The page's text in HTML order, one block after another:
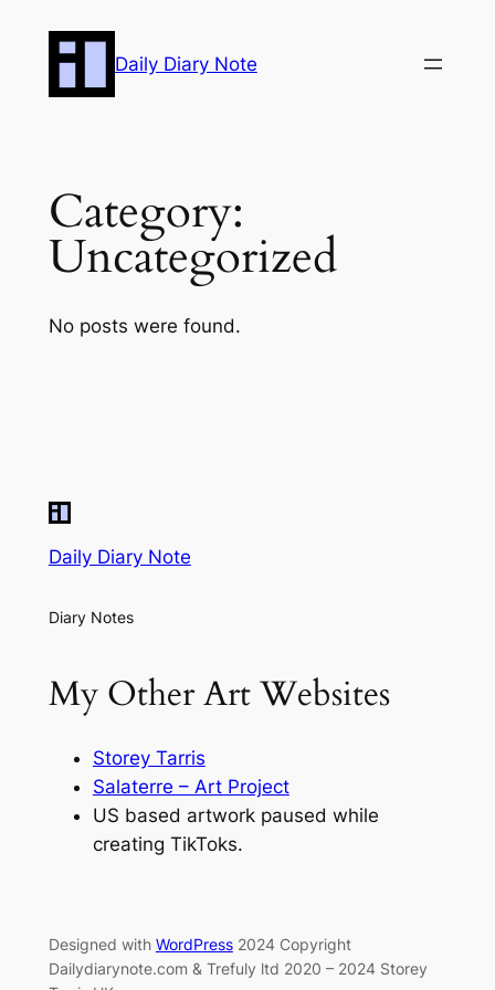
Daily Diary Note
Category:
Uncategorized
No posts were found.
Daily Diary Note
Diary Notes
My Other Art Websites
Storey Tarris
Salaterre – Art Project
US based artwork paused while
creating TikToks.
Designed with WordPress2024 Copyright
Dailydiarynote.com & Trefuly ltd 2020 – 2024 Storey